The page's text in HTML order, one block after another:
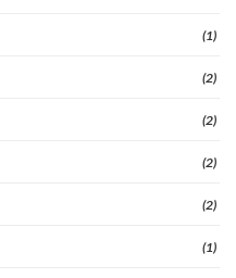
(1)
(2)
(2)
(2)
(2)
(1)